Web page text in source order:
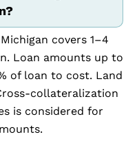
covers 1–4
Loan amounts up to
of loan to cost. Land
collateralization
is considered for